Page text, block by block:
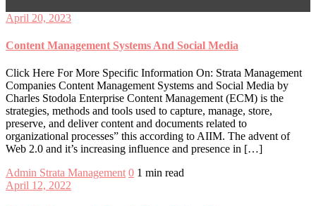
April 20, 2023
Content Management Systems And Social Media
Click Here For More Specific Information On: Strata Management
Companies Content Management Systems and Social Media by
Charles Stodola Enterprise Content Management (ECM) is the
strategies, methods and tools used to capture, manage, store,
preserve, and deliver content and documents related to
organizational processes” this according to AIIM. The advent of
Web 2.0 and it’s increasing influence and presence in […]
Admin Strata Management 0 1 min read
April 12, 2022